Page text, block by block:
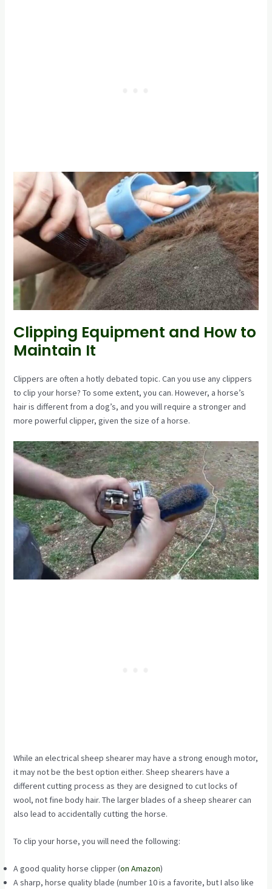
Clipping Equipment and How to
Maintain It
Clippers are often a hotly debated topic. Can you use any clippers
to clip your horse? To some extent, you can. However, a horse’s
hair is different from a dog’s, and you will require a stronger and
more powerful clipper, given the size of a horse.
While an electrical sheep shearer may have a strong enough motor,
it may not be the best option either. Sheep shearers have a
different cutting process as they are designed to cut locks of
wool, not fine body hair. The larger blades of a sheep shearer can
also lead to accidentally cutting the horse.
To clip your horse, you will need the following:
A good qualityhorse clipper (on Amazon)
A sharp, horse quality blade (number 10is a favorite, but I also like